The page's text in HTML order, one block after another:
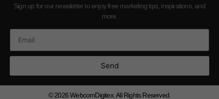
Sign up for our newsletter to enjoy free marketing tips, inspirations, and
more.
Send
© 2026WebcomDigitex. All Rights Reserved.